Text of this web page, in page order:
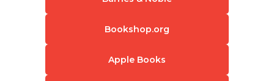
Bookshop.org
Apple Books